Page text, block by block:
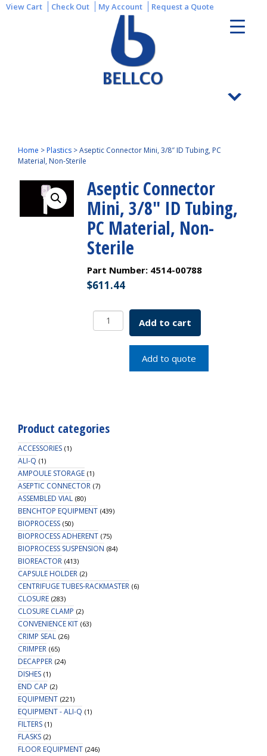
View Cart Check Out My Account Request a Quote
Home >Plastics >Aseptic Connector Mini, 3/8″ ID Tubing, PC
Material, Non-Sterile
Aseptic Connector
Mini, 3/8″ ID Tubing,
PC Material, Non-
Sterile
Part Number: 4514-00788
$611.44
Aseptic
Connector
Non-
Sterile
Add to cart
Add to quote
Product categories
ACCESSORIES (1)
ALI-Q (1)
AMPOULE STORAGE (1)
ASEPTIC CONNECTOR (7)
ASSEMBLED VIAL (80)
BENCHTOP EQUIPMENT (439)
BIOPROCESS (50)
BIOPROCESS ADHERENT (75)
BIOPROCESS SUSPENSION (84)
BIOREACTOR (413)
CAPSULE HOLDER (2)
CENTRIFUGE TUBES-RACKMASTER (6)
CLOSURE (283)
CLOSURE CLAMP (2)
CONVENIENCE KIT (63)
CRIMP SEAL (26)
CRIMPER (65)
DECAPPER (24)
DISHES (1)
END CAP (2)
EQUIPMENT (221)
EQUIPMENT - ALI-Q (1)
FILTERS (1)
FLASKS (2)
FLOOR EQUIPMENT (246)